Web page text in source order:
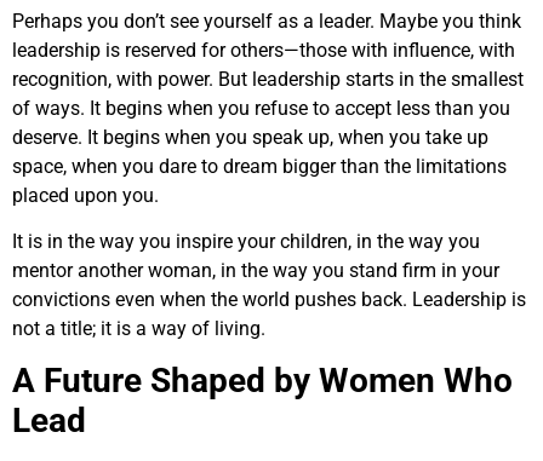
Perhaps you don’t see yourself as a leader. Maybe you think
leadership is reserved for others—those with influence, with
recognition, with power. But leadership starts in the smallest
of ways. It begins when you refuse to accept less than you
deserve. It begins when you speak up, when you take up
space, when you dare to dream bigger than the limitations
placed upon you.
It is in the way you inspire your children, in the way you
mentor another woman, in the way you stand firm in your
convictions even when the world pushes back. Leadership is
not a title; it is a way of living.
A Future Shaped by Women Who
Lead